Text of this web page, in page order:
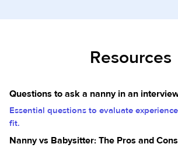
Resources
Questions to ask a nanny in an
Essential questions to evaluate
fit.
Nanny vs Babysitter: The Pros and Cons